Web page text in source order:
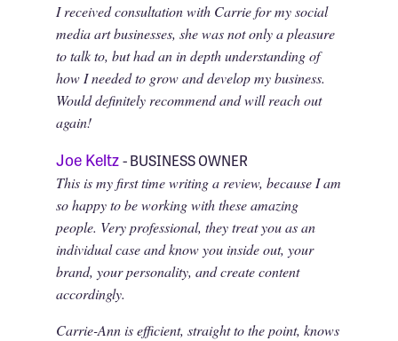
I received consultation with Carrie for my social
media art businesses, she was not only a pleasure
to talk to, but had an in depth understanding of
how I needed to grow and develop my business.
Would definitely recommend and will reach out
again!
Joe Keltz- BUSINESS OWNER
This is my first time writing a review, because I am
so happy to be working with these amazing
people. Very professional, they treat you as an
individual case and know you inside out, your
brand, your personality, and create content
accordingly.
Carrie-Ann is efficient, straight to the point, knows